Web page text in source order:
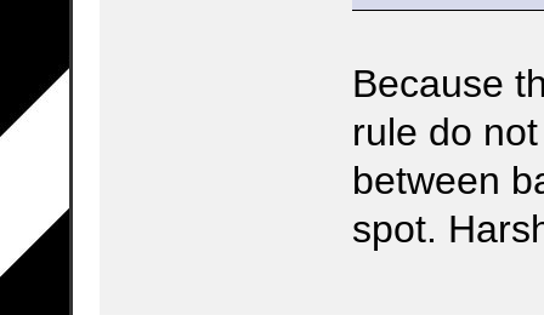
Because
rule do
between
spot.